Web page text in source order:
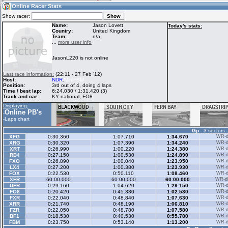
16:19(16:19 UTC) Guest
Home
Racers &
Hosts online
Online Racer
Stats
Online Racer Stats
Show racer:
Name:
Jason Lovett
Country:
United Kingdom
Team:
n/a
more user info
JasonL220 is not online
Last race information: (22:11 - 27 Feb '12)
Host:
NDR MiniFBM
Position:
3rd out of 4, doing 4 laps
Time / best lap:
6:24.030 / 1:31.420 (3)
Track and car:
KY national, FO8
Today's stats:
Displaying:
-Online PB's
-Laps chart
Gp - 3 sectors
XFG
0:30.360 1:07.710 1:34.670 WR-
XRG
0:30.320 1:07.390 1:34.240 WR-
XRT
0:26.990 1:00.220 1:24.380 WR-
RB4
0:27.150 1:00.530 1:24.890 WR-
FXO
0:26.890 1:00.040 1:23.950 WR-
LX4
0:27.200 1:00.380 1:23.930 WR-
FOX
0:22.530 0:50.110 1:08.460 WR-
XFR
60:00.000 60:00.000 60:00.000 WR-
UFR
0:29.160 1:04.620 1:29.150 WR-
FO8
0:20.420 0:45.330 1:02.530 WR-
FXR
0:22.040 0:48.840 1:07.630 WR-
XRR
0:21.740 0:48.190 1:06.810 WR-
FZR
0:22.050 0:48.780 1:07.580 WR-
BF1
0:18.530 0:40.530 0:55.780 WR-
FBM
0:23.750 0:53.140 1:13.200 WR-
My online car-
skins
LFS Messages
database
Online Race
Results
My LFSW
settings
Some online
charts
Hotlaps
Credit
LFS Forums
Activity map